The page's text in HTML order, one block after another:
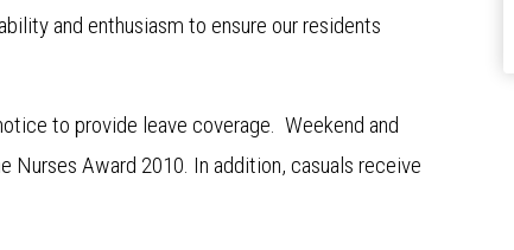
and enthusiasm to ensure our residents
to provide leave coverage. Weekend and
Award 2010. In addition, casuals receive